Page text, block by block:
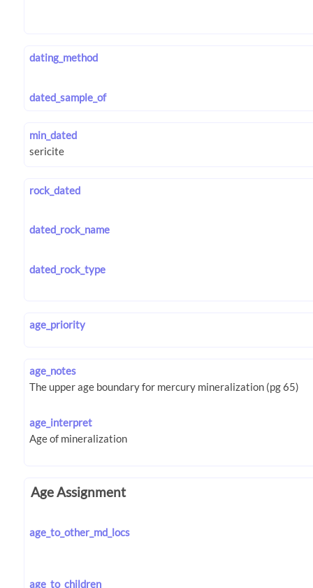
dating_method
dated_sample_of
min_dated
rock_dated
dated_rock_name
dated_rock_type
age_priority
age_notes
age_interpret
Age Assignment
age_to_other_md_locs
age_to_children